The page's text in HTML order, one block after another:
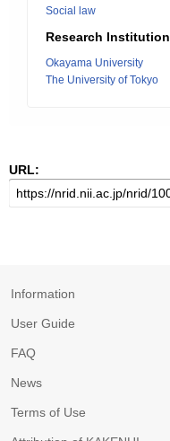
Social law
Research Institution
Okayama University
The University of Tokyo
URL:
Information
User Guide
FAQ
News
Terms of Use